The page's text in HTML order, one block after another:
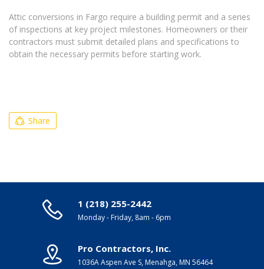
Attic conversions in Fargo require a building permit and a series
of inspections at key project milestones. Homeowners or their
contractors must submit detailed plans and specifications to
obtain the necessary permits before starting work.
Share
1 (218) 255-2442
Monday - Friday, 8am - 6pm
Pro Contractors, Inc.
1036A Aspen Ave S, Menahga, MN 56464